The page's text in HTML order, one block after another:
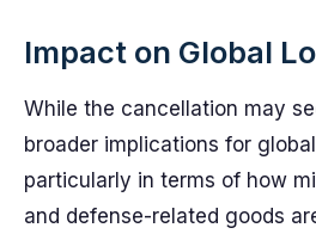
Impact on Global
While the cancellation may
broader implications for
particularly in terms of how
and defense-related goods